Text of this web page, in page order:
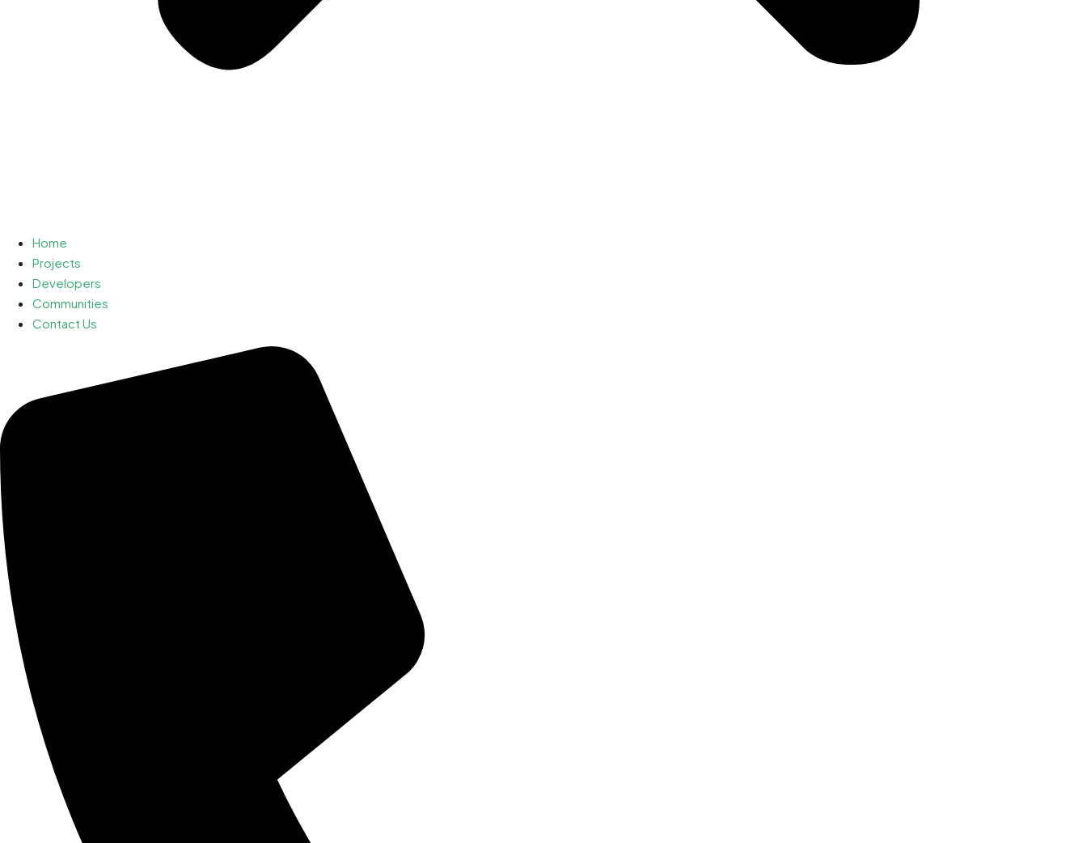
Home
Projects
Developers
Communities
Contact Us